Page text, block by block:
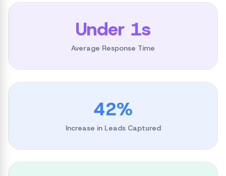
Under 1s
Average Response Time
42%
Increase in Leads Captured